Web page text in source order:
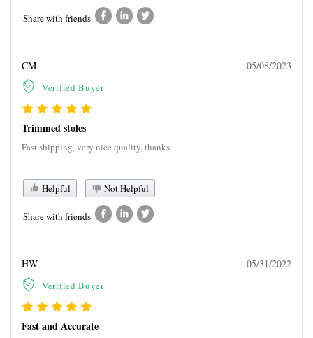
Share with friends
CM
Verified Buyer
05/08/2023
Trimmed stoles
Fast shipping, very nice quality, thanks
Helpful Not Helpful
Share with friends
HW
Verified Buyer
05/31/2022
Fast and Accurate